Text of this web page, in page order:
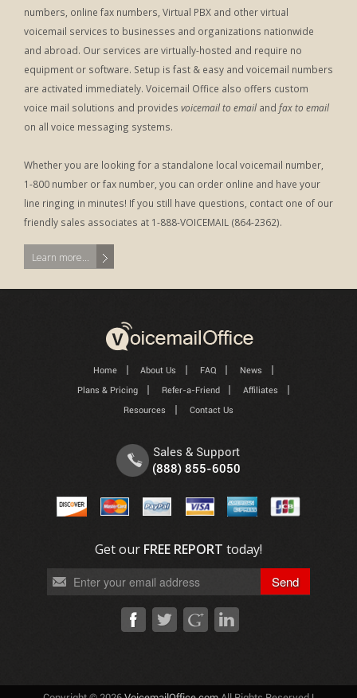
numbers, online fax numbers, Virtual PBX and other virtual
voicemail services to businesses and organizations nationwide
and abroad. Our services are virtually-hosted and require no
equipment or software. Setup is fast & easy and voicemail numbers
are activated immediately. Voicemail Office also offers custom
voice mail solutions and provides voicemail to email and fax to email
on all voice messaging systems.
Whether you are looking for a standalone local voicemail number,
1-800 number or fax number, you can order online and have your
line ringing in minutes! If you still have questions, contact one of our
friendly sales associates at 1-888-VOICEMAIL (864-2362).
Learn more...
Home About Us FAQ News
Plans & Pricing Refer-a-Friend Affiliates
Resources Contact Us
Sales & Support
(888) 855-6050
Get our FREE REPORT today!